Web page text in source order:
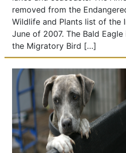
removed from the
Wildlife and Plants list of the
June of 2007. The Bald
the Migratory Bird […]